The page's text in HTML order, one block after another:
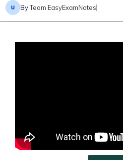
ByTeam EasyExamNotes